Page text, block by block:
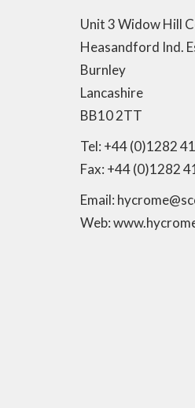
Unit 3 Widow Hill
Heasandford Ind.
Burnley
Lancashire
BB10 2TT
Tel: +44 (0)1282
Fax: +44 (0)1282
Email:
Web: